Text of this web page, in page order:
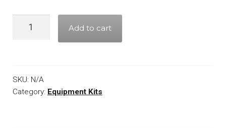
Quantity
Add to cart
SKU: N/A
Category: Equipment Kits